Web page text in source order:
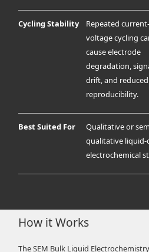
Cycling Stability
Repeated current-
voltage cycling
cause electrode
degradation,
drift, and reduced
reproducibility.
Best Suited For
Qualitative or
qualitative liquid-
electrochemical
How it Works
The SEM Bulk Liquid